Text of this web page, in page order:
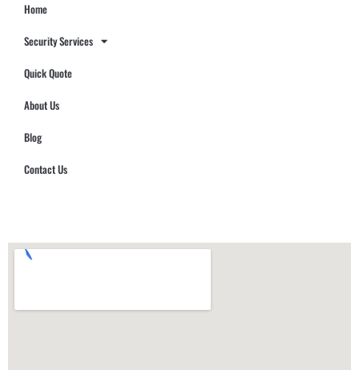
Home
Security Services
Quick Quote
About Us
Blog
Contact Us